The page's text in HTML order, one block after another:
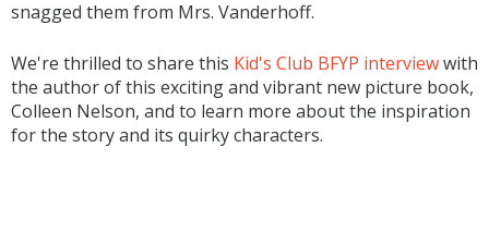
snagged them from Mrs. Vanderhoff.
We're thrilled to share this Kid's Club BFYP interviewwith
the author of this exciting and vibrant new picture book,
Colleen Nelson, and to learn more about the inspiration
for the story and its quirky characters.